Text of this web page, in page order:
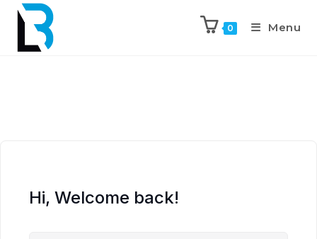
0 Menu
Hi, Welcome back!